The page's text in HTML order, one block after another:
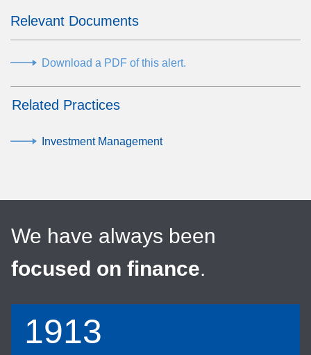
Relevant Documents
Download a PDF of this alert.
Related Practices
Investment Management
We have always been
focused on finance.
1913